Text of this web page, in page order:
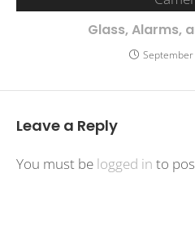
Glass, Alarms,
Leave a Reply
You must be logged in to